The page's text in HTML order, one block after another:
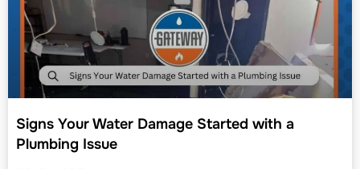
Signs Your Water Damage Started with a
Plumbing Issue